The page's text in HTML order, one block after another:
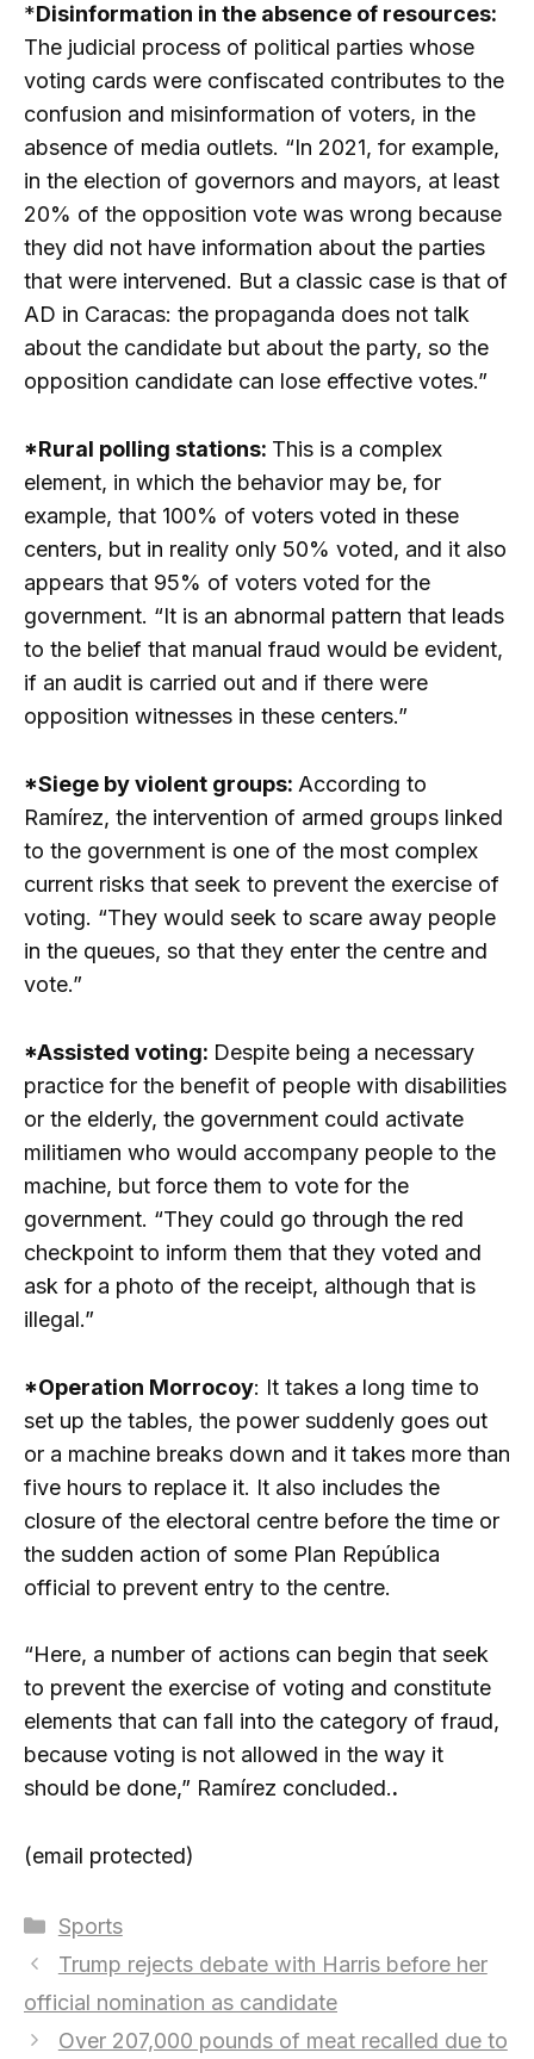
*Disinformation in the absence of resources:
The judicial process of political parties whose
voting cards were confiscated contributes to the
confusion and misinformation of voters, in the
absence of media outlets. “In 2021, for example,
in the election of governors and mayors, at least
20% of the opposition vote was wrong because
they did not have information about the parties
that were intervened. But a classic case is that of
AD in Caracas: the propaganda does not talk
about the candidate but about the party, so the
opposition candidate can lose effective votes.”
*Rural polling stations: This is a complex
element, in which the behavior may be, for
example, that 100% of voters voted in these
centers, but in reality only 50% voted, and it also
appears that 95% of voters voted for the
government. “It is an abnormal pattern that leads
to the belief that manual fraud would be evident,
if an audit is carried out and if there were
opposition witnesses in these centers.”
*Siege by violent groups: According to
Ramírez, the intervention of armed groups linked
to the government is one of the most complex
current risks that seek to prevent the exercise of
voting. “They would seek to scare away people
in the queues, so that they enter the centre and
vote.”
*Assisted voting: Despite being a necessary
practice for the benefit of people with disabilities
or the elderly, the government could activate
militiamen who would accompany people to the
machine, but force them to vote for the
government. “They could go through the red
checkpoint to inform them that they voted and
ask for a photo of the receipt, although that is
illegal.”
*Operation Morrocoy: It takes a long time to
set up the tables, the power suddenly goes out
or a machine breaks down and it takes more than
five hours to replace it. It also includes the
closure of the electoral centre before the time or
the sudden action of some Plan República
official to prevent entry to the centre.
“Here, a number of actions can begin that seek
to prevent the exercise of voting and constitute
elements that can fall into the category of fraud,
because voting is not allowed in the way it
should be done,” Ramírez concluded..
(email protected)
Categories
Sports
Trump rejects debate with Harris before her
official nomination as candidate
Over 207,000 pounds of meat recalled due to